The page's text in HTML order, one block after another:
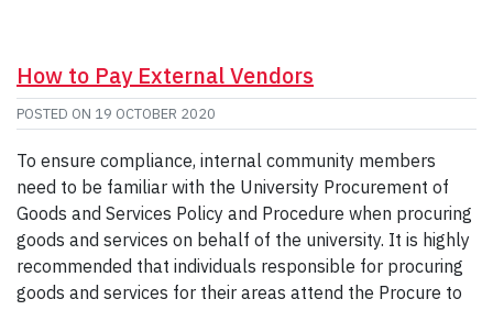
How to Pay External Vendors
POSTED ON 19 OCTOBER 2020
To ensure compliance, internal community members
need to be familiar with the University Procurement of
Goods and Services Policy and Procedure when procuring
goods and services on behalf of the university. It is highly
recommended that individuals responsible for procuring
goods and services for their areas attend the Procure to